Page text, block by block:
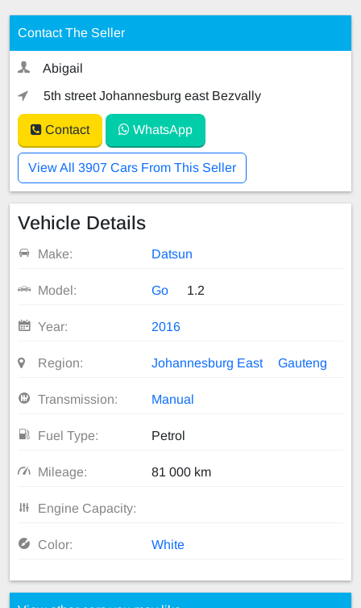
Contact The Seller
Abigail
5th street Johannesburg east Bezvally
Contact WhatsApp
View All 3907 Cars From This Seller
Vehicle Details
Make: Datsun
Model: Go 1.2
Year: 2016
Region: Johannesburg East Gauteng
Transmission: Manual
Fuel Type: Petrol
Mileage: 81 000 km
Engine Capacity:
Color: White